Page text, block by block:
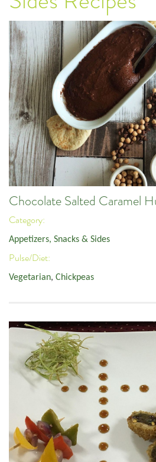
Chocolate Salted Caramel
Category:
Appetizers, Snacks & Sides
Pulse/Diet:
Vegetarian, Chickpeas